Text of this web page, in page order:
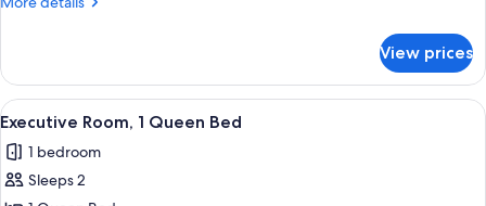
Room
(Guesthouse)
View prices
View
all
photos
for
A traditional bedroom with a four-
1
Executive Room, 1 Queen Bed
1 bedroom
Sleeps 2